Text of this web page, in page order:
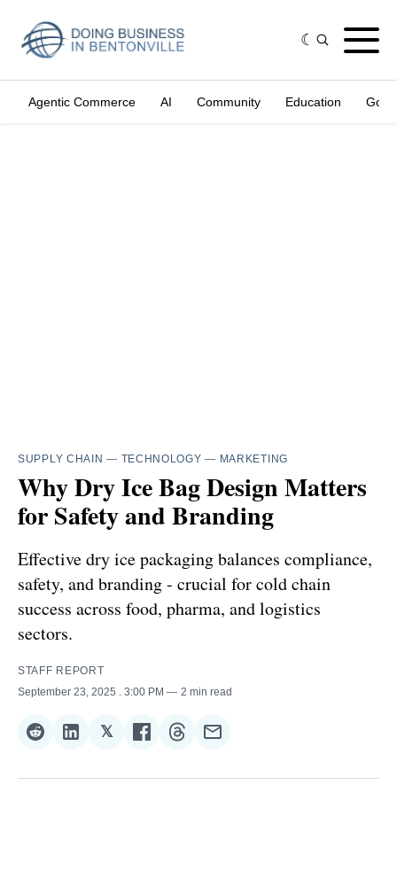
Agentic Commerce AI Community Education
SUPPLY CHAIN — TECHNOLOGY — MARKETING
Why Dry Ice Bag Design Matters
for Safety and Branding
Effective dry ice packaging balances compliance,
safety, and branding - crucial for cold chain
success across food, pharma, and logistics
sectors.
STAFF REPORT
September 23, 2025
. 3:00 PM 2 min read
Share
Reddit
Share
LinkedIn
𝕏Share
𝕏
Share
Facebook
Share
Threads
Share
Email